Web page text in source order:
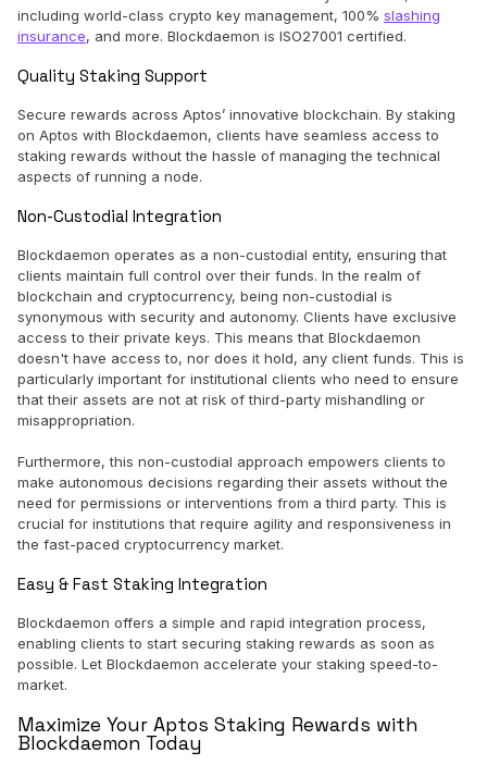
including world-class crypto key management, 100% slashing
insurance, and more. Blockdaemon is ISO27001 certified.
Quality Staking Support
Secure rewards across Aptos’ innovative blockchain. By staking
on Aptos with Blockdaemon, clients have seamless access to
staking rewards without the hassle of managing the technical
aspects of running a node.
Non-Custodial Integration
Blockdaemon operates as a non-custodial entity, ensuring that
clients maintain full control over their funds. In the realm of
blockchain and cryptocurrency, being non-custodial is
synonymous with security and autonomy. Clients have exclusive
access to their private keys. This means that Blockdaemon
doesn't have access to, nor does it hold, any client funds. This is
particularly important for institutional clients who need to ensure
that their assets are not at risk of third-party mishandling or
misappropriation.
Furthermore, this non-custodial approach empowers clients to
make autonomous decisions regarding their assets without the
need for permissions or interventions from a third party. This is
crucial for institutions that require agility and responsiveness in
the fast-paced cryptocurrency market.
Easy & Fast Staking Integration
Blockdaemon offers a simple and rapid integration process,
enabling clients to start securing staking rewards as soon as
possible. Let Blockdaemon accelerate your staking speed-to-
market.
Maximize Your Aptos Staking Rewards with
Blockdaemon Today